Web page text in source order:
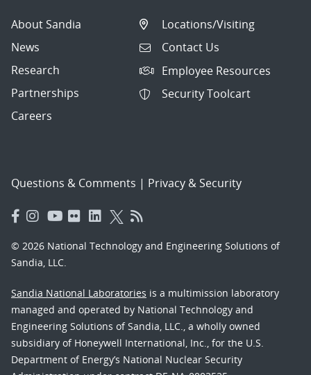
About Sandia
News
Research
Partnerships
Careers
Locations/Visiting
Contact Us
Employee Resources
Security Toolcart
Questions & Comments | Privacy & Security
© 2026 National Technology and Engineering Solutions of
Sandia, LLC.
Sandia National Laboratories is a multimission laboratory
managed and operated by National Technology and
Engineering Solutions of Sandia, LLC., a wholly owned
subsidiary of Honeywell International, Inc., for the U.S.
Department of Energy’s National Nuclear Security